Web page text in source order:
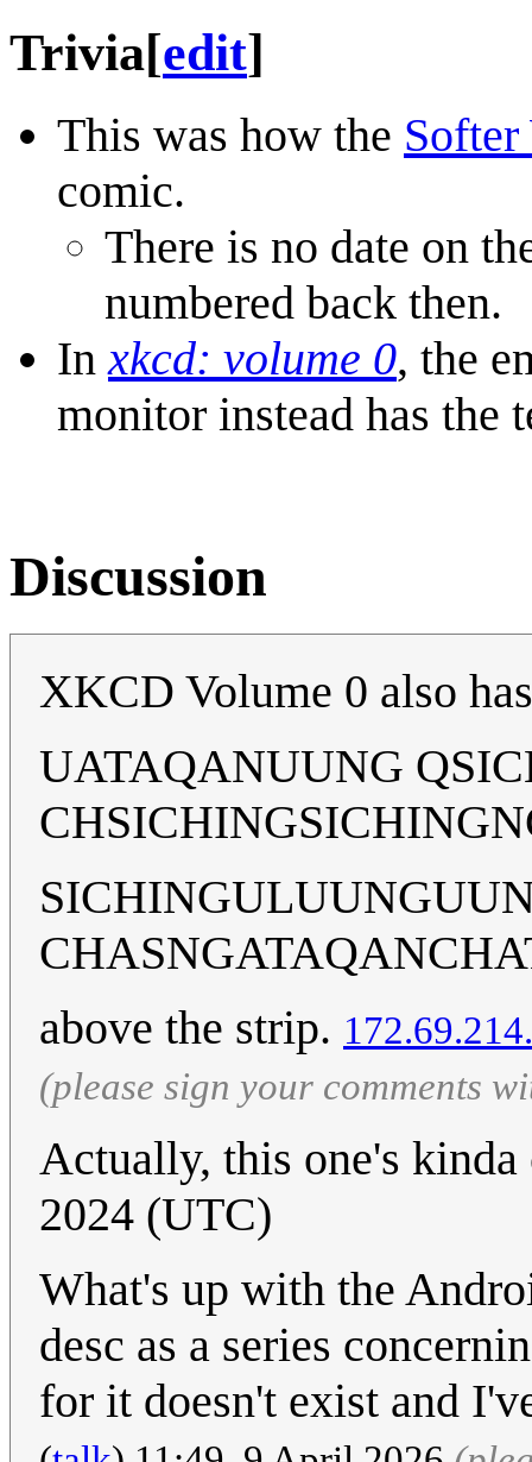
Trivia[edit]
This was how the
comic.
There is no date on
numbered back then.
Inxkcd: volume 0, the
monitor instead has the
Discussion
XKCD Volume 0 also has
UATAQANUUNG
above the strip.
(please sign your comments
Actually, this one's
2024 (UTC)
What's up with the
desc as a series
for it doesn't exist and